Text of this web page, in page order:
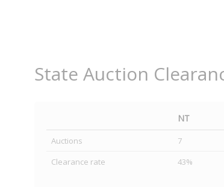
State Auction
NT
Auctions 7
Clearance rate
43%